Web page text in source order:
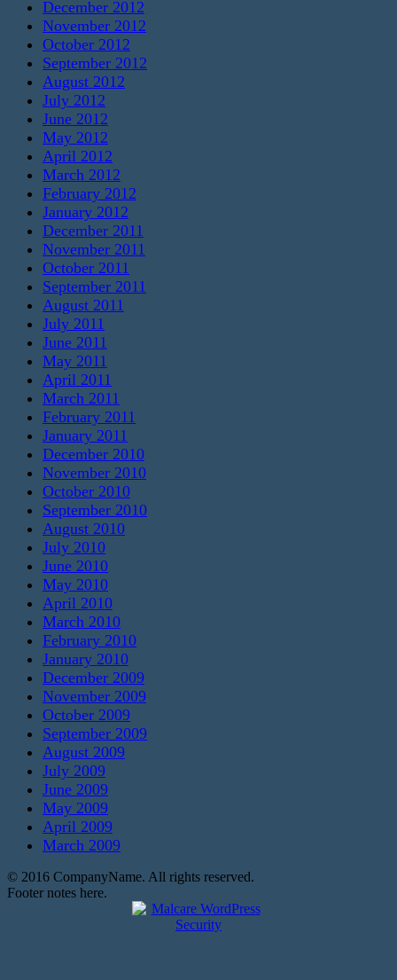
December 2012
November 2012
October 2012
September 2012
August 2012
July 2012
June 2012
May 2012
April 2012
March 2012
February 2012
January 2012
December 2011
November 2011
October 2011
September 2011
August 2011
July 2011
June 2011
May 2011
April 2011
March 2011
February 2011
January 2011
December 2010
November 2010
October 2010
September 2010
August 2010
July 2010
June 2010
May 2010
April 2010
March 2010
February 2010
January 2010
December 2009
November 2009
October 2009
September 2009
August 2009
July 2009
June 2009
May 2009
April 2009
March 2009
© 2016 CompanyName. All rights reserved.
Footer notes here.